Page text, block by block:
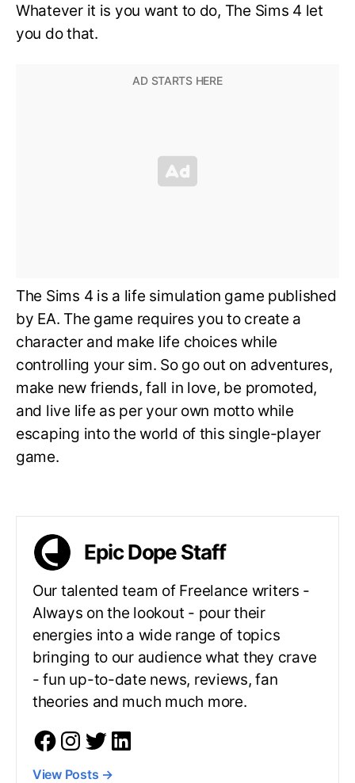
Whatever it is you want to do, The Sims 4 let
you do that.
The Sims 4 is a life simulation game published
by EA. The game requires you to create a
character and make life choices while
controlling your sim. So go out on adventures,
make new friends, fall in love, be promoted,
and live life as per your own motto while
escaping into the world of this single-player
game.
Epic Dope Staff
Our talented team of Freelance writers -
Always on the lookout - pour their
energies into a wide range of topics
bringing to our audience what they crave
- fun up-to-date news, reviews, fan
theories and much much more.
View Posts →